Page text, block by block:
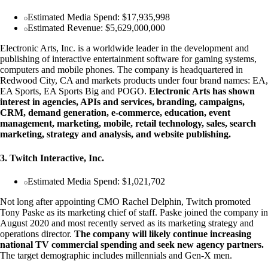
Estimated Media Spend: $17,935,998
Estimated Revenue: $5,629,000,000
Electronic Arts, Inc. is a worldwide leader in the development and
publishing of interactive entertainment software for gaming systems,
computers and mobile phones. The company is headquartered in
Redwood City, CA and markets products under four brand names: EA,
EA Sports, EA Sports Big and POGO. Electronic Arts has shown
interest in agencies, APIs and services, branding, campaigns,
CRM, demand generation, e-commerce, education, event
management, marketing, mobile, retail technology, sales, search
marketing, strategy and analysis, and website publishing.
3. Twitch Interactive, Inc.
Estimated Media Spend: $1,021,702
Not long after appointing CMO Rachel Delphin, Twitch promoted
Tony Paske as its marketing chief of staff. Paske joined the company in
August 2020 and most recently served as its marketing strategy and
operations director. The company will likely continue increasing
national TV commercial spending and seek new agency partners.
The target demographic includes millennials and Gen-X men.